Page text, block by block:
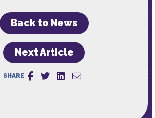
Back to News
Next Article
SHARE